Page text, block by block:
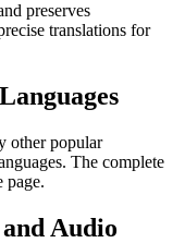
preserves
translations for
other popular
The complete
page.
Audio